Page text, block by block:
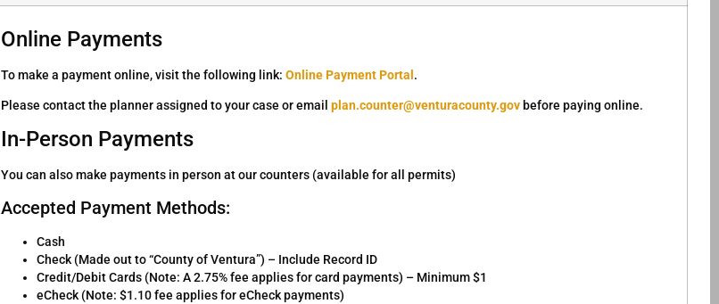
Online Payments
To make a payment online, visit the following link: Online Payment Portal.
Please contact the planner assigned to your case or email plan.counter@venturacounty.govbefore paying online.
In-Person Payments
You can also make payments in person at our counters (available for all permits)
Accepted Payment Methods:
Cash
Check (Made out to “County of Ventura”) – Include Record ID
Credit/Debit Cards (Note: A 2.75% fee applies for card payments) – Minimum $1
eCheck (Note: $1.10 fee applies for eCheck payments)